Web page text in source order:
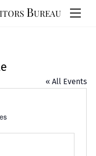
Bureau
« All Events